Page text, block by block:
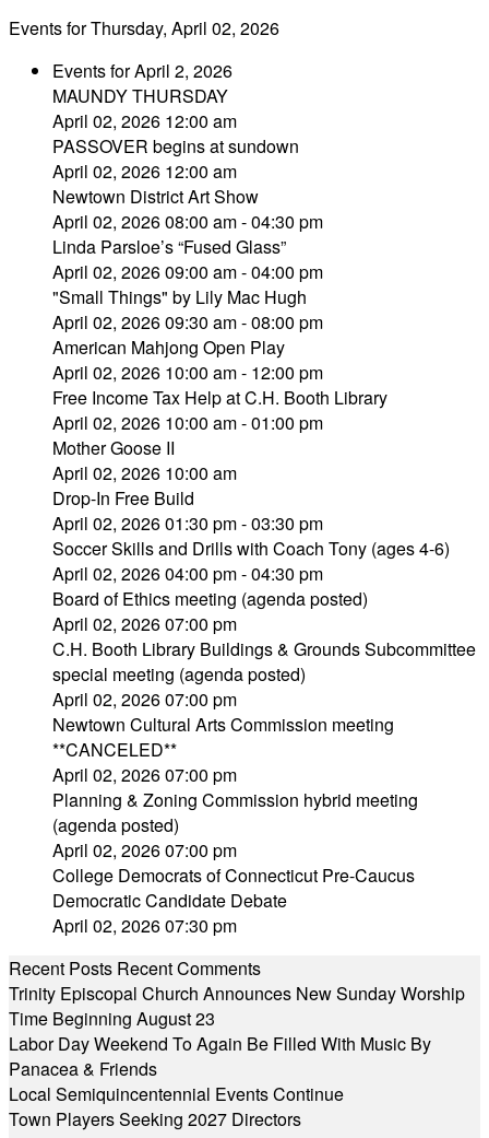
Events for Thursday, April 02, 2026
Events for April 2, 2026
MAUNDY THURSDAY
April 02, 2026 12:00 am
PASSOVER begins at sundown
April 02, 2026 12:00 am
Newtown District Art Show
April 02, 2026 08:00 am - 04:30 pm
Linda Parsloe’s “Fused Glass”
April 02, 2026 09:00 am - 04:00 pm
"Small Things" by Lily Mac Hugh
April 02, 2026 09:30 am - 08:00 pm
American Mahjong Open Play
April 02, 2026 10:00 am - 12:00 pm
Free Income Tax Help at C.H. Booth Library
April 02, 2026 10:00 am - 01:00 pm
Mother Goose II
April 02, 2026 10:00 am
Drop-In Free Build
April 02, 2026 01:30 pm - 03:30 pm
Soccer Skills and Drills with Coach Tony (ages 4-6)
April 02, 2026 04:00 pm - 04:30 pm
Board of Ethics meeting (agenda posted)
April 02, 2026 07:00 pm
C.H. Booth Library Buildings & Grounds Subcommittee
special meeting (agenda posted)
April 02, 2026 07:00 pm
Newtown Cultural Arts Commission meeting
**CANCELED**
April 02, 2026 07:00 pm
Planning & Zoning Commission hybrid meeting
(agenda posted)
April 02, 2026 07:00 pm
College Democrats of Connecticut Pre-Caucus
Democratic Candidate Debate
April 02, 2026 07:30 pm
Recent Posts Recent Comments
Trinity Episcopal Church Announces New Sunday Worship
Time Beginning August 23
Labor Day Weekend To Again Be Filled With Music By
Panacea & Friends
Local Semiquincentennial Events Continue
Town Players Seeking 2027 Directors